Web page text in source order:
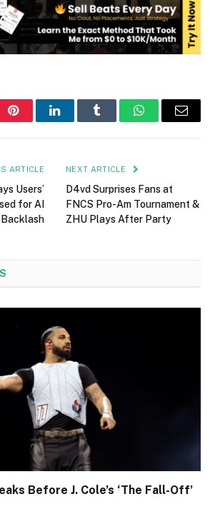
PinterestLinkedInTumblr WhatsAppEmail
ARTICLE
Users’
for AI
NEXT ARTICLE
D4vd Surprises Fans at
FNCS Pro-Am Tournament &
ZHU Plays After Party
Before J. Cole’s ‘The Fall-Off’